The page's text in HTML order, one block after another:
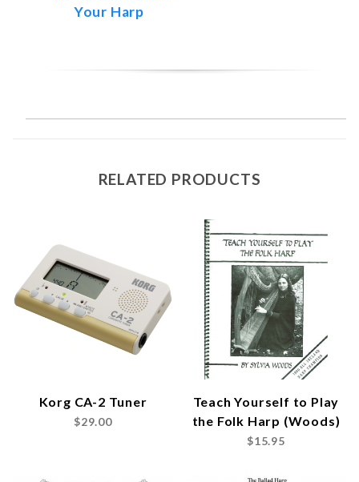
Your Harp
RELATED PRODUCTS
Korg CA-2 Tuner
$29.00
Teach Yourself to Play
the Folk Harp (Woods)
$15.95